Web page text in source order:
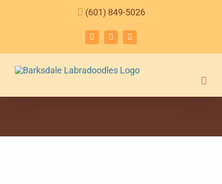
(601) 849-5026
FacebookInstagramEmail